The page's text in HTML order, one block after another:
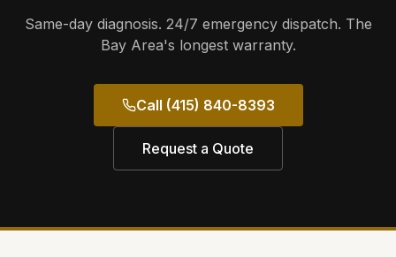
Same-day diagnosis. 24/7 emergency dispatch. The
Bay Area's longest warranty.
Call (415) 840-8393
Request a Quote